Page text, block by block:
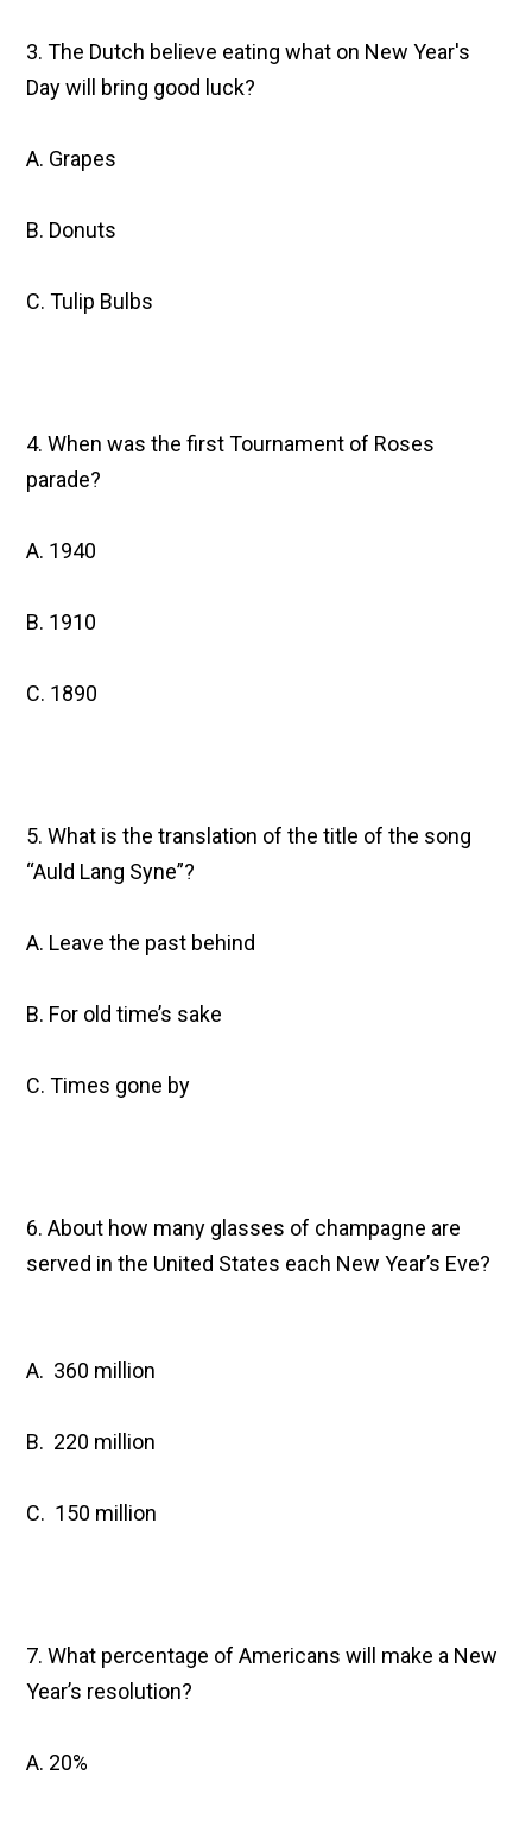
3. The Dutch believe eating what on New Year's
Day will bring good luck?
A. Grapes
B. Donuts
C. Tulip Bulbs
4. When was the first Tournament of Roses
parade?
A. 1940
B. 1910
C. 1890
5. What is the translation of the title of the song
“Auld Lang Syne”?
A. Leave the past behind
B. For old time’s sake
C. Times gone by
6. About how many glasses of champagne are
served in the United States each New Year’s Eve?
A. 360 million
B. 220 million
C. 150 million
7. What percentage of Americans will make a New
Year’s resolution?
A. 20%